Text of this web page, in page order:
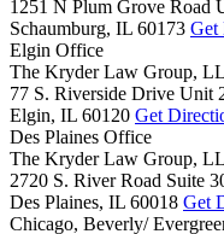
1251 N Plum Grove Road
Schaumburg, IL 60173 Get
Elgin Office
The Kryder Law Group,
77 S. Riverside Drive Unit
Elgin, IL 60120 Get
Des Plaines Office
The Kryder Law Group,
2720 S. River Road Suite
Des Plaines, IL 60018 Get
Chicago, Beverly/